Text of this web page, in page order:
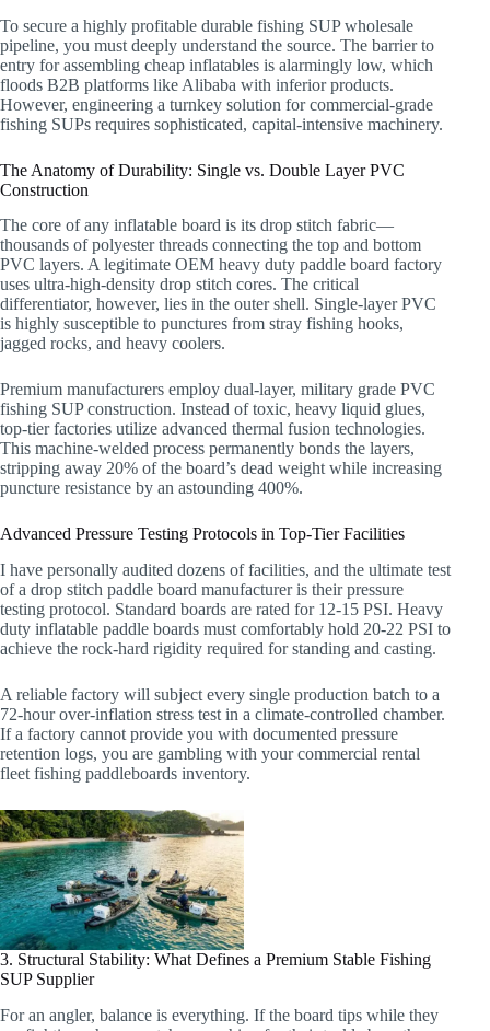
To secure a highly profitable durable fishing SUP wholesale
pipeline, you must deeply understand the source. The barrier to
entry for assembling cheap inflatables is alarmingly low, which
floods B2B platforms like Alibaba with inferior products.
However, engineering a turnkey solution for commercial-grade
fishing SUPs requires sophisticated, capital-intensive machinery.
The Anatomy of Durability: Single vs. Double Layer PVC
Construction
The core of any inflatable board is its drop stitch fabric—
thousands of polyester threads connecting the top and bottom
PVC layers. A legitimate OEM heavy duty paddle board factory
uses ultra-high-density drop stitch cores. The critical
differentiator, however, lies in the outer shell. Single-layer PVC
is highly susceptible to punctures from stray fishing hooks,
jagged rocks, and heavy coolers.
Premium manufacturers employ dual-layer, military grade PVC
fishing SUP construction. Instead of toxic, heavy liquid glues,
top-tier factories utilize advanced thermal fusion technologies.
This machine-welded process permanently bonds the layers,
stripping away 20% of the board’s dead weight while increasing
puncture resistance by an astounding 400%.
Advanced Pressure Testing Protocols in Top-Tier Facilities
I have personally audited dozens of facilities, and the ultimate test
of a drop stitch paddle board manufacturer is their pressure
testing protocol. Standard boards are rated for 12-15 PSI. Heavy
duty inflatable paddle boards must comfortably hold 20-22 PSI to
achieve the rock-hard rigidity required for standing and casting.
A reliable factory will subject every single production batch to a
72-hour over-inflation stress test in a climate-controlled chamber.
If a factory cannot provide you with documented pressure
retention logs, you are gambling with your commercial rental
fleet fishing paddleboards inventory.
3. Structural Stability: What Defines a Premium Stable Fishing
SUP Supplier
For an angler, balance is everything. If the board tips while they